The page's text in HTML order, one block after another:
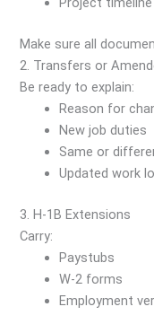
Make sure all
2. Transfers or
Be ready to explain:
Reason for
New job duties
Same or
Updated work
3. H-1B Extensions
Carry:
Paystubs
W-2 forms
Employment